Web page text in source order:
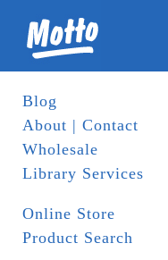
Blog
About | Contact
Wholesale
Library Services
Online Store
Product Search